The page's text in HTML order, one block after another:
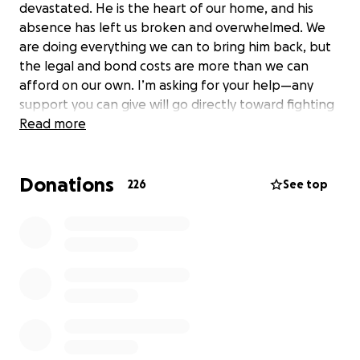
devastated. He is the heart of our home, and his
absence has left us broken and overwhelmed. We
are doing everything we can to bring him back, but
the legal and bond costs are more than we can
afford on our own. I’m asking for your help—any
support you can give will go directly toward fighting
for my dad’s release and reuniting our family.
Read more
Donations 226 See top